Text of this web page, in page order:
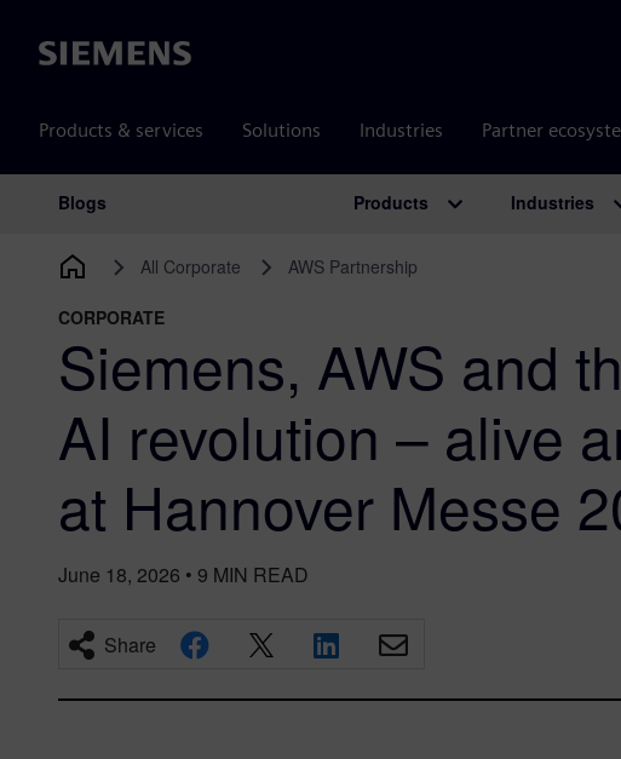
Siemens
Products & services Solutions Industries Partner
Main Navigation
Blogs Products Industries
All Corporate AWS Partnership
CORPORATE
Siemens, AWS and
AI revolution – alive
at Hannover Messe
June 18, 2026 • 9 MIN READ
Share